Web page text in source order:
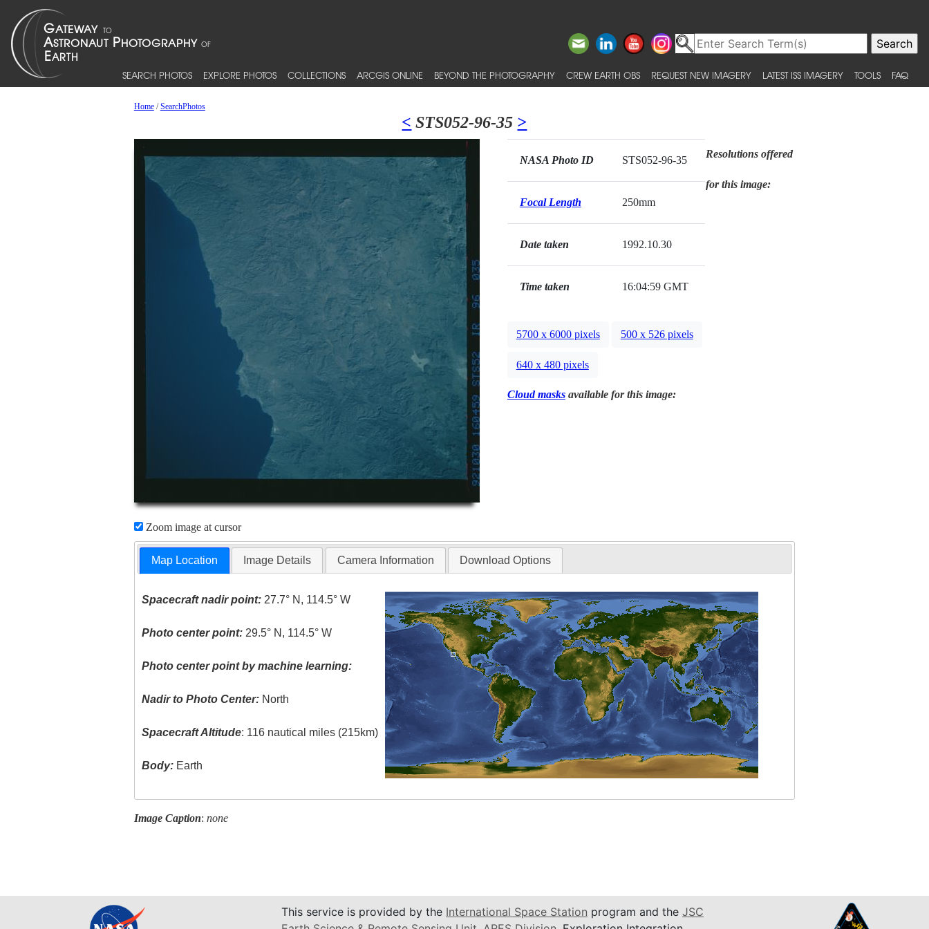
SEARCH PHOTOS EXPLORE PHOTOS COLLECTIONS ARCGIS ONLINE BEYOND THE PHOTOGRAPHY CREW EARTH OBS REQUEST NEW IMAGERY LATEST ISS IMAGERY TOOLS FAQ
Home/SearchPhotos
< STS052-96-35 >
Zoom image at cursor
NASA Photo ID STS052-96-35
Focal Length 250mm
Date taken 1992.10.30
Time taken 16:04:59 GMT
Resolutions offered
for this image:
5700 x 6000 pixels 500 x 526 pixels
640 x 480 pixels
Cloud masksavailable for this image:
Map Location Image Details Camera Information Download Options
Spacecraft nadir point: 27.7° N, 114.5° W
Photo center point: 29.5° N, 114.5° W
Photo center point by machine learning:
Nadir to Photo Center: North
Spacecraft Altitude: 116 nautical miles (215km)
Body: Earth
Image Caption: none
This service is provided by the International Space Station program and the JSC